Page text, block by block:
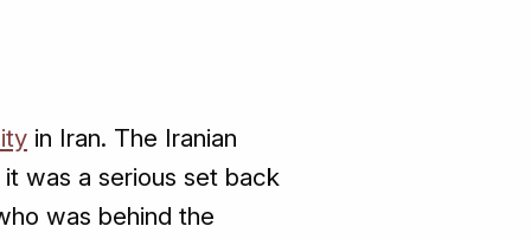
in Iran. The Iranian
was a serious set back
was behind the